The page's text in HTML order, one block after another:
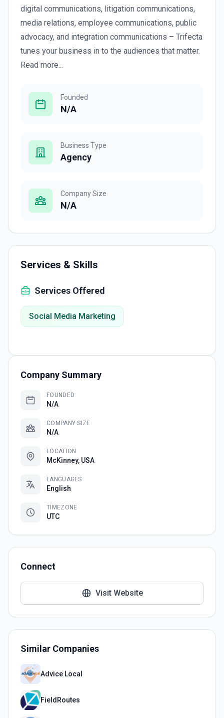
digital communications, litigation communications,
media relations, employee communications, public
advocacy, and integration communications – Trifecta
tunes your business in to the audiences that matter.
Read more...
Founded
N/A
Business Type
Agency
Company Size
N/A
Services & Skills
Services Offered
Social Media Marketing
Company Summary
FOUNDED
N/A
COMPANY SIZE
N/A
LOCATION
McKinney, USA
LANGUAGES
English
TIMEZONE
UTC
Connect
Visit Website
Similar Companies
Advice Local
FieldRoutes